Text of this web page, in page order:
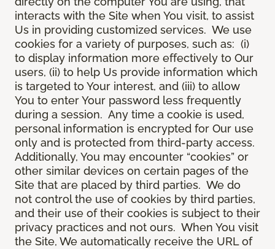
interacts with the Site when You visit, to assist
Us in providing customized services. We use
cookies for a variety of purposes, such as: (i)
to display information more effectively to Our
users, (ii) to help Us provide information which
is targeted to Your interest, and (iii) to allow
You to enter Your password less frequently
during a session. Any time a cookie is used,
personal information is encrypted for Our use
only and is protected from third-party access.
Additionally, You may encounter “cookies” or
other similar devices on certain pages of the
Site that are placed by third parties. We do
not control the use of cookies by third parties,
and their use of their cookies is subject to their
privacy practices and not ours. When You visit
the Site, We automatically receive the URL of